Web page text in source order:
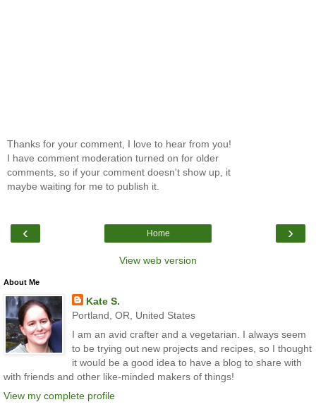
Thanks for your comment, I love to hear from you!
I have comment moderation turned on for older
comments, so if your comment doesn't show up, it
maybe waiting for me to publish it.
‹ ›
Home
View web version
About Me
Kate S.
Portland, OR, United States
I am an avid crafter and a vegetarian. I always seem
to be trying out new projects and recipes, so I thought
it would be a good idea to have a blog to share with
with friends and other like-minded makers of things!
View my complete profile